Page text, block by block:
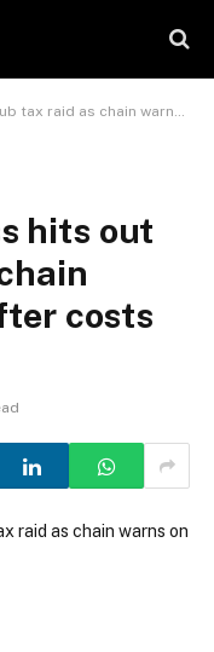
on profits after costs surge by £45m
hits out
costs